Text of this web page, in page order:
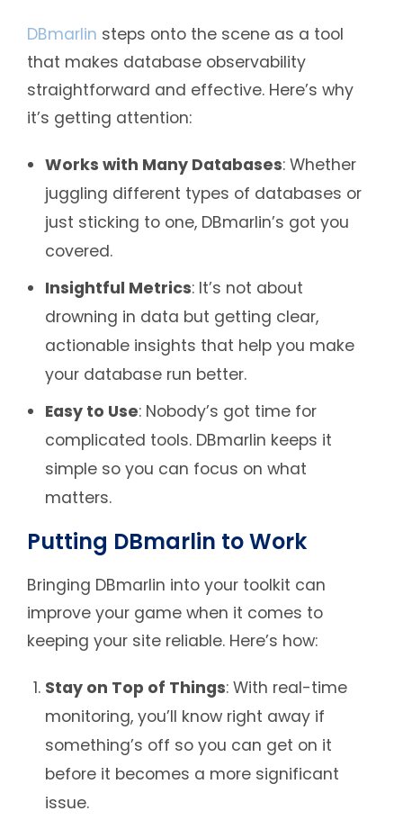
DBmarlin steps onto the scene as a tool
that makes database observability
straightforward and effective. Here’s why
it’s getting attention:
Works with Many Databases: Whether
juggling different types of databases or
just sticking to one, DBmarlin’s got you
covered.
Insightful Metrics: It’s not about
drowning in data but getting clear,
actionable insights that help you make
your database run better.
Easy to Use: Nobody’s got time for
complicated tools. DBmarlin keeps it
simple so you can focus on what
matters.
Putting DBmarlin to Work
Bringing DBmarlin into your toolkit can
improve your game when it comes to
keeping your site reliable. Here’s how:
Stay on Top of Things: With real-time
monitoring, you’ll know right away if
something’s off so you can get on it
before it becomes a more significant
issue.